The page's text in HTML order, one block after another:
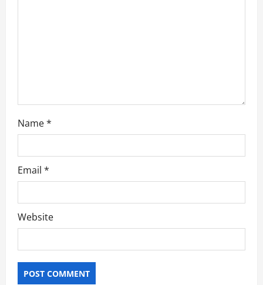
Name*
Email *
Website